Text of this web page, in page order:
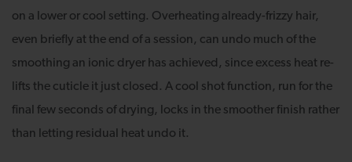
on a lower or cool setting. Overheating already-frizzy hair,
even briefly at the end of a session, can undo much of the
smoothing an ionic dryer has achieved, since excess heat re-
lifts the cuticle it just closed. A cool shot function, run for the
final few seconds of drying, locks in the smoother finish rather
than letting residual heat undo it.